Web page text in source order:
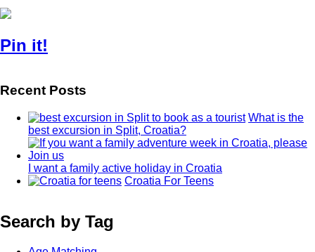
Pin it!
Recent Posts
What is the
best excursion in Split, Croatia?
I want a family active holiday in Croatia
Croatia For Teens
Search by Tag